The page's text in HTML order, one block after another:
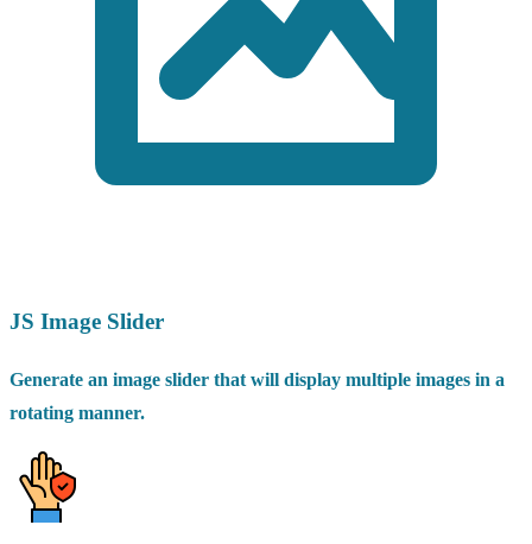
JS Image Slider
Generate an image slider that will display multiple images in a
rotating manner.